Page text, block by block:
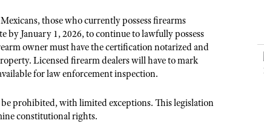
NRA CCW
NRA Training Course Catalog
NRA Institute for Legislative Action
American Rifleman
Adaptive Hunting Database
Outdoor Adventure Partner of the NRA
NRA All Access
NRA Gun Gurus
those who currently possess firearms
January 1, 2026, to continue to lawfully possess
owner must have the certification notarized and
Licensed firearm dealers will have to mark
for law enforcement inspection.
prohibited, with limited exceptions. This legislation
constitutional rights.